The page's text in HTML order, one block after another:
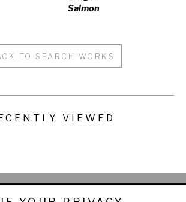
Salmon
TO SEARCH WORKS
VIEWED